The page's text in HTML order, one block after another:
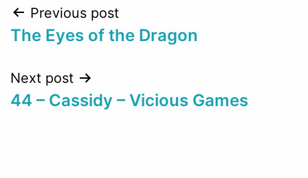
Post
navigation
Previous post
The Eyes of the Dragon
Next post
44 – Cassidy – Vicious Games